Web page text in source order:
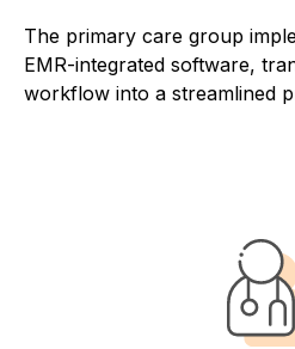
The primary care group
EMR-integrated software,
workflow into a streamlined